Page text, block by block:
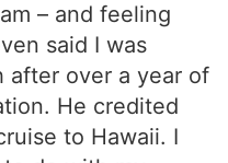
– and feeling
said I was
after over a year of
He credited
to Hawaii. I